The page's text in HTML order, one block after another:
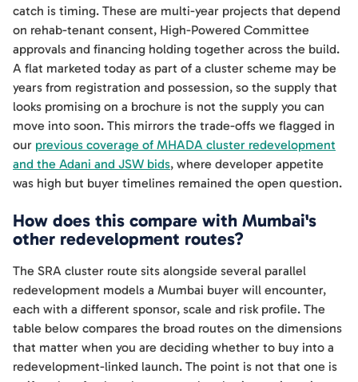
catch is timing. These are multi-year projects that depend
on rehab-tenant consent, High-Powered Committee
approvals and financing holding together across the build.
A flat marketed today as part of a cluster scheme may be
years from registration and possession, so the supply that
looks promising on a brochure is not the supply you can
move into soon. This mirrors the trade-offs we flagged in
our previous coverage of MHADA cluster redevelopment
and the Adani and JSW bids, where developer appetite
was high but buyer timelines remained the open question.
How does this compare with Mumbai's
other redevelopment routes?
The SRA cluster route sits alongside several parallel
redevelopment models a Mumbai buyer will encounter,
each with a different sponsor, scale and risk profile. The
table below compares the broad routes on the dimensions
that matter when you are deciding whether to buy into a
redevelopment-linked launch. The point is not that one is